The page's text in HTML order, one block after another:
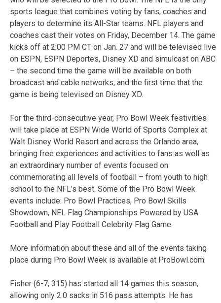
sports league that combines voting by fans, coaches and
players to determine its All-Star teams. NFL players and
coaches cast their votes on Friday, December 14. The game
kicks off at 2:00 PM CT on Jan. 27 and will be televised live
on ESPN, ESPN Deportes, Disney XD and simulcast on ABC
– the second time the game will be available on both
broadcast and cable networks, and the first time that the
game is being televised on Disney XD.
For the third-consecutive year, Pro Bowl Week festivities
will take place at ESPN Wide World of Sports Complex at
Walt Disney World Resort and across the Orlando area,
bringing free experiences and activities to fans as well as
an extraordinary number of events focused on
commemorating all levels of football – from youth to high
school to the NFL’s best. Some of the Pro Bowl Week
events include: Pro Bowl Practices, Pro Bowl Skills
Showdown, NFL Flag Championships Powered by USA
Football and Play Football Celebrity Flag Game.
More information about these and all of the events taking
place during Pro Bowl Week is available at ProBowl.com.
Fisher (6-7, 315) has started all 14 games this season,
allowing only 2.0 sacks in 516 pass attempts. He has